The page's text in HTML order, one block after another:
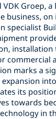
VDK Groep,
business,
specialist
installation
commercial
marks a
expansion
its
towards
in